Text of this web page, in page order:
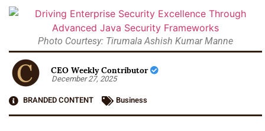
Photo Courtesy: Tirumala Ashish Kumar Manne
CEO Weekly Contributor
December 27, 2025
BRANDED CONTENT
Business